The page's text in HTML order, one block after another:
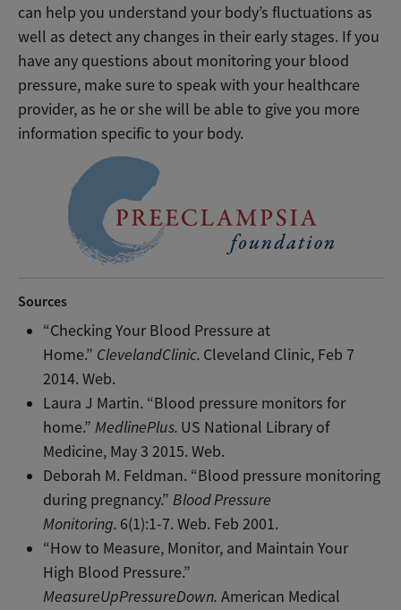
can help you understand your body’s fluctuations as
well as detect any changes in their early stages. If you
have any questions about monitoring your blood
pressure, make sure to speak with your healthcare
provider, as he or she will be able to give you more
information specific to your body.
Sources
“Checking Your Blood Pressure at
Home.” ClevelandClinic. Cleveland Clinic, Feb 7
2014. Web.
Laura J Martin. “Blood pressure monitors for
home.”MedlinePlus. US National Library of
Medicine, May 3 2015. Web.
Deborah M. Feldman. “Blood pressure monitoring
during pregnancy.”Blood Pressure
Monitoring. 6(1):1-7. Web. Feb 2001.
“How to Measure, Monitor, and Maintain Your
High Blood Pressure.”
MeasureUpPressureDown. American Medical